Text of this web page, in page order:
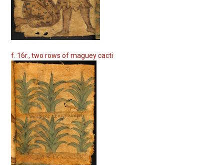
f. 16r., two rows of maguey cacti